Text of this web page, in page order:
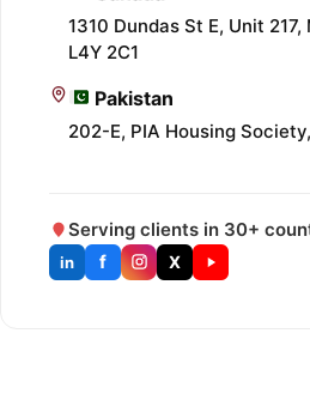
1310 Dundas St E, Unit
L4Y 2C1
Pakistan
202-E, PIA Housing
Serving clients in 30+
in f X